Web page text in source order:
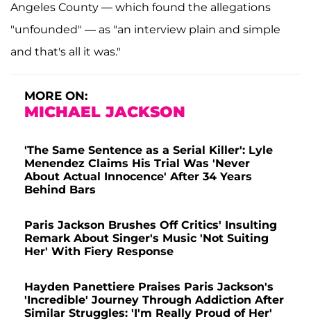
Angeles County — which found the allegations
"unfounded" — as "an interview plain and simple
and that's all it was."
MORE ON:
MICHAEL JACKSON
'The Same Sentence as a Serial Killer': Lyle
Menendez Claims His Trial Was 'Never
About Actual Innocence' After 34 Years
Behind Bars
Paris Jackson Brushes Off Critics' Insulting
Remark About Singer's Music 'Not Suiting
Her' With Fiery Response
Hayden Panettiere Praises Paris Jackson's
'Incredible' Journey Through Addiction After
Similar Struggles: 'I'm Really Proud of Her'